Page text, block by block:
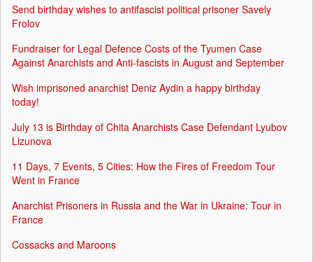
Send birthday wishes to antifascist political prisoner Savely
Frolov
Fundraiser for Legal Defence Costs of the Tyumen Case
Against Anarchists and Anti-fascists in August and September
Wish imprisoned anarchist Deniz Aydin a happy birthday
today!
July 13 is Birthday of Chita Anarchists Case Defendant Lyubov
Lizunova
11 Days, 7 Events, 5 Cities: How the Fires of Freedom Tour
Went in France
Anarchist Prisoners in Russia and the War in Ukraine: Tour in
France
Cossacks and Maroons